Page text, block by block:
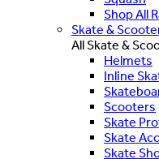
Shop All
Skate &
All Skate &
Helmets
Inline
Scooters
Skate
Skate
Skate